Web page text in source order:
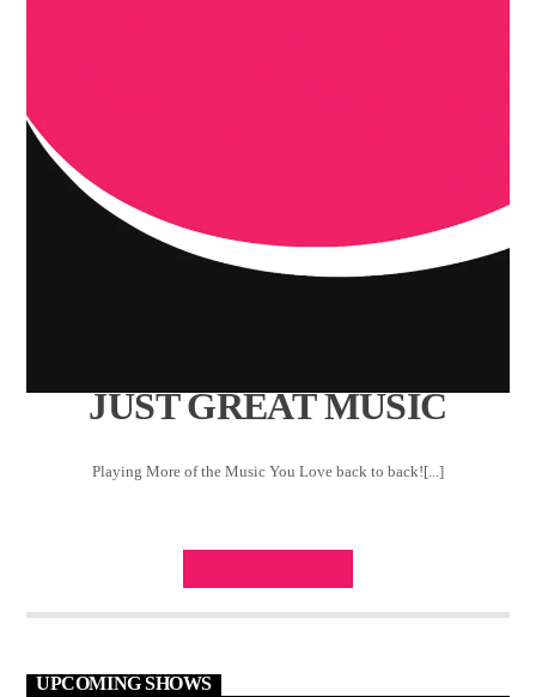
JUST GREAT MUSIC
Playing More of the Music You Love back to back![...]
UPCOMING SHOWS